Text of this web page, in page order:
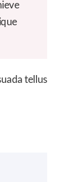
tellus